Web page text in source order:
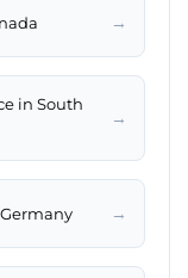
→
in South
→
→